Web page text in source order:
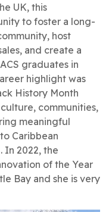
UK, this
to foster a long-
host
and create a
graduates in
highlight was
History Month
communities,
meaningful
Caribbean
In 2022, the
of the Year
Bay and she is very